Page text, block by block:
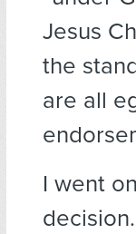
Jesus
the
are all
I went